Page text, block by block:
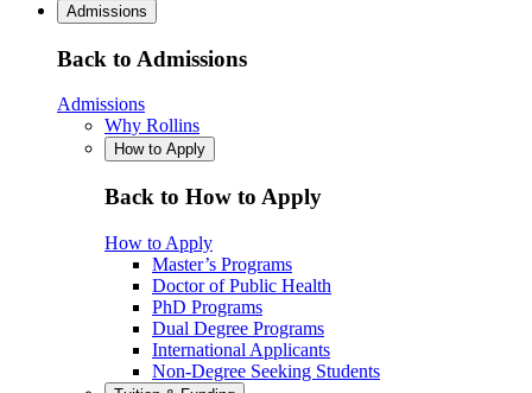
Admissions
Back to Admissions
Admissions
Why Rollins
How to Apply
Back to How to Apply
How to Apply
Master’s Programs
Doctor of Public Health
PhD Programs
Dual Degree Programs
International Applicants
Non-Degree Seeking Students